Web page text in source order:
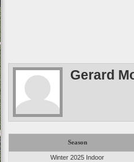
Gerard
Season
Winter 2025 Indoor